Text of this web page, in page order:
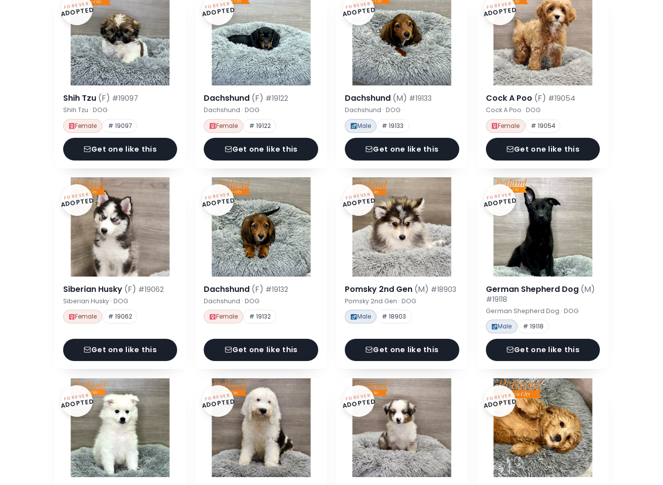
FOREVER
ADOPTED
Shih Tzu (F) #19097
Shih Tzu · DOG
Female # 19097
Get one like this
FOREVER
ADOPTED
Dachshund (F) #19122
Dachshund · DOG
Female # 19122
Get one like this
FOREVER
ADOPTED
Dachshund (M) #19133
Dachshund · DOG
Male # 19133
Get one like this
FOREVER
ADOPTED
Cock A Poo (F) #19054
Cock A Poo · DOG
Female # 19054
Get one like this
FOREVER
ADOPTED
Siberian Husky (F) #19062
Siberian Husky · DOG
Female # 19062
Get one like this
FOREVER
ADOPTED
Dachshund (F) #19132
Dachshund · DOG
Female # 19132
Get one like this
FOREVER
ADOPTED
Pomsky 2nd Gen (M) #18903
Pomsky 2nd Gen · DOG
Male # 18903
Get one like this
FOREVER
ADOPTED
German Shepherd Dog (M)
#19118
German Shepherd Dog · DOG
Male # 19118
Get one like this
FOREVER
ADOPTED FOREVER
ADOPTED FOREVER
ADOPTED FOREVER
ADOPTED